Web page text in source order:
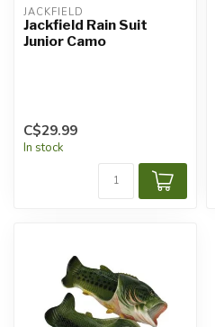
JACKFIELD
Jackfield Rain Suit
Junior Camo
C$29.99
In stock